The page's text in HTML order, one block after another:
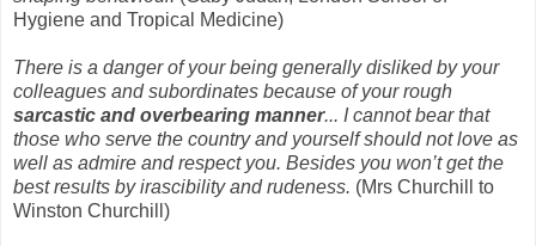
Hygiene and Tropical Medicine)
There is a danger of your being generally disliked by your
colleagues and subordinates because of your rough
sarcastic and overbearing manner... I cannot bear that
those who serve the country and yourself should not love as
well as admire and respect you. Besides you won’t get the
best results by irascibility and rudeness. (Mrs Churchill to
Winston Churchill)